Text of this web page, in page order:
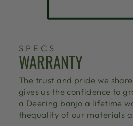
SPECS
WARRANTY
The trust and pride we
gives us the confidence to
a Deering banjo a lifetime
thequality of our materials